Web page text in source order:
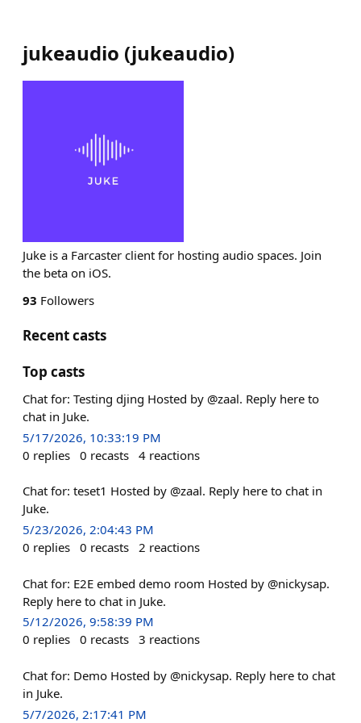
jukeaudio (jukeaudio)
Juke is a Farcaster client for hosting audio spaces. Join
the beta on iOS.
93 Followers
Recent casts
Top casts
Chat for: Testing djing Hosted by @zaal. Reply here to
chat in Juke.
5/17/2026, 10:33:19 PM
0 replies 0 recasts 4 reactions
Chat for: teset1 Hosted by @zaal. Reply here to chat in
Juke.
5/23/2026, 2:04:43 PM
0 replies 0 recasts 2 reactions
Chat for: E2E embed demo room Hosted by @nickysap.
Reply here to chat in Juke.
5/12/2026, 9:58:39 PM
0 replies 0 recasts 3 reactions
Chat for: Demo Hosted by @nickysap. Reply here to chat
in Juke.
5/7/2026, 2:17:41 PM